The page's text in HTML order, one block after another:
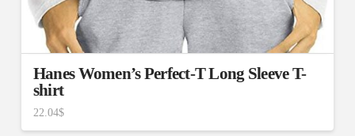
Hanes Women’s Perfect-T Long Sleeve T-
shirt
22.04$